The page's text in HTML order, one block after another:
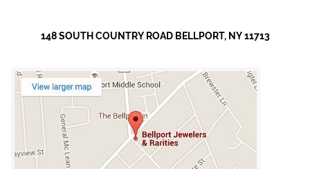
148 SOUTH COUNTRY ROAD BELLPORT, NY 11713